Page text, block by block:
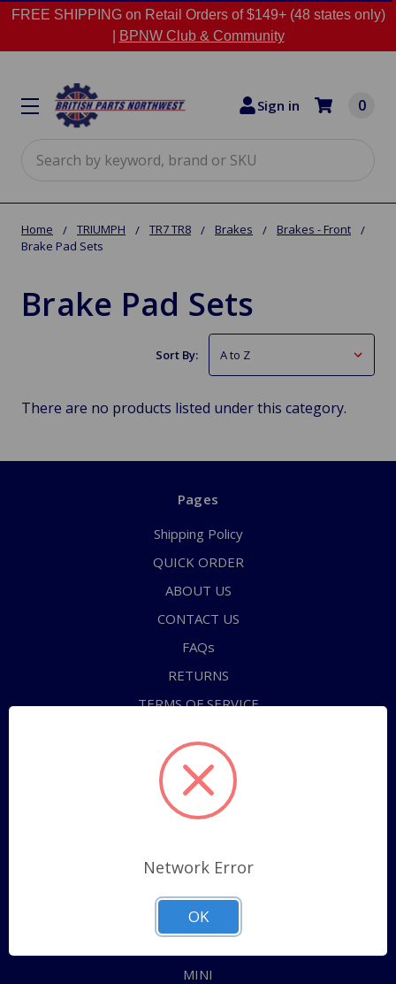
FREE SHIPPING on Retail Orders of $149+ (48 states only)
BPNW Club & Community
Sign in 0
Home TRIUMPH TR7 TR8 Brakes
Brakes - Front
Brake Pad Sets
Brake Pad Sets
Sort By:
There are no products listed under this category.
Pages
Shipping Policy
QUICK ORDER
ABOUT US
CONTACT US
FAQs
RETURNS
TERMS OF SERVICE
Sitemap
ALL
JAGUAR
MINI
Network Error
OK